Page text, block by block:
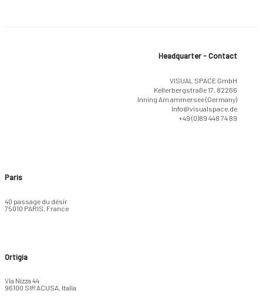
Headquarter - Contact
VISUAL SPACE GmbH
Kellerbergstraße 17, 82266
Inning Am ammersee (Germany)
info@visualspace.de
+49 (0)89 448 74 89
Paris
40 passage du désir
75010 PARIS, France
Ortigia
Via Nizza 44
96100 SIRACUSA, Italia